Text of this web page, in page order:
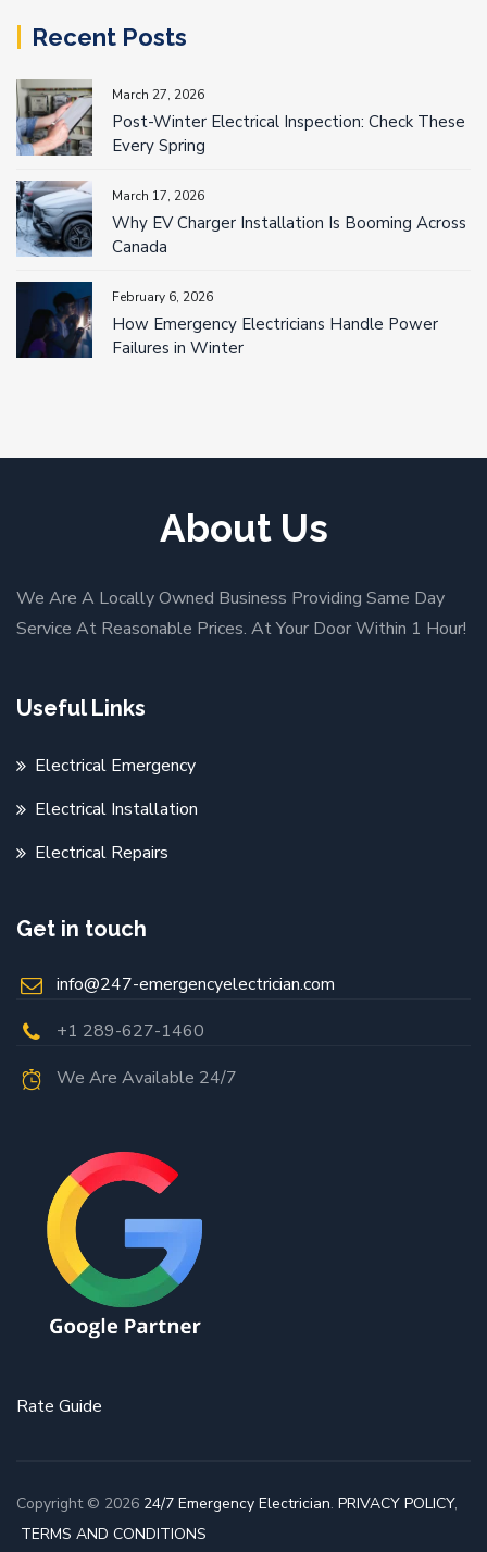
Recent Posts
March 27, 2026
Post-Winter Electrical Inspection: Check These
Every Spring
March 17, 2026
Why EV Charger Installation Is Booming Across
Canada
February 6, 2026
How Emergency Electricians Handle Power
Failures in Winter
About Us
We Are A Locally Owned Business Providing Same Day
Service At Reasonable Prices. At Your Door Within 1 Hour!
Useful Links
Electrical Emergency
Electrical Installation
Electrical Repairs
Get in touch
info@247-emergencyelectrician.com
+1 289-627-1460
We Are Available 24/7
Rate Guide
Copyright © 2026 24/7 Emergency Electrician. PRIVACY POLICY,
TERMS AND CONDITIONS